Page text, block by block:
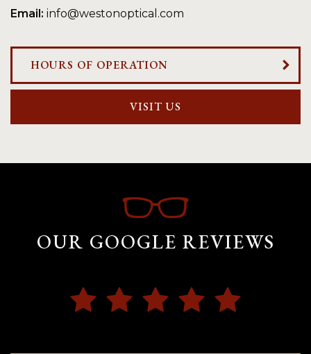
Email: info@westonoptical.com
HOURS OF OPERATION
VISIT US
OUR GOOGLE REVIEWS